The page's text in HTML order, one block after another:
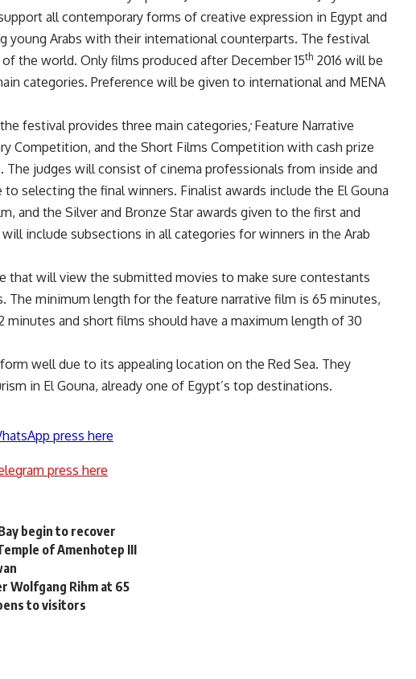
all contemporary forms of creative expression in Egypt and
young Arabs with their international counterparts. The festival
the world. Only films produced after December 15th 2016 will be
categories. Preference will be given to international and MENA
festival provides three main categories; Feature Narrative
Competition, and the Short Films Competition with cash prize
judges will consist of cinema professionals from inside and
selecting the final winners. Finalist awards include the El Gouna
and the Silver and Bronze Star awards given to the first and
include subsections in all categories for winners in the Arab
that will view the submitted movies to make sure contestants
minimum length for the feature narrative film is 65 minutes,
minutes and short films should have a maximum length of 30
well due to its appealing location on the Red Sea. They
in El Gouna, already one of Egypt’s top destinations.
press here
press here
begin to recover
of Amenhotep III
Wolfgang Rihm at 65
to visitors